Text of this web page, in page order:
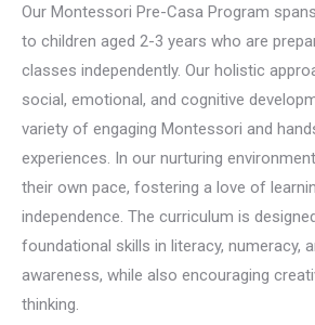
Our Montessori Pre-Casa Program
to children aged 2-3 years who are
classes independently. Our holistic
social, emotional, and cognitive
variety of engaging Montessori and
experiences. In our nurturing
their own pace, fostering a love of
independence. The curriculum is
foundational skills in literacy, numeracy,
awareness, while also encouraging
thinking.